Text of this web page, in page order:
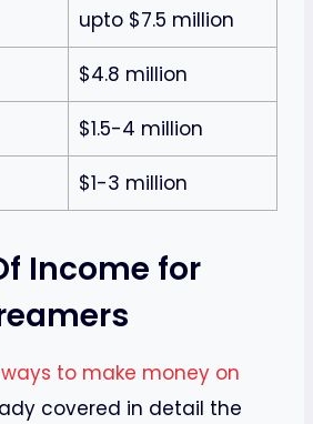
upto $7.5 million
$4.8 million
$1.5-4 million
$1-3 million
Income for
ways to make money on
covered in detail the